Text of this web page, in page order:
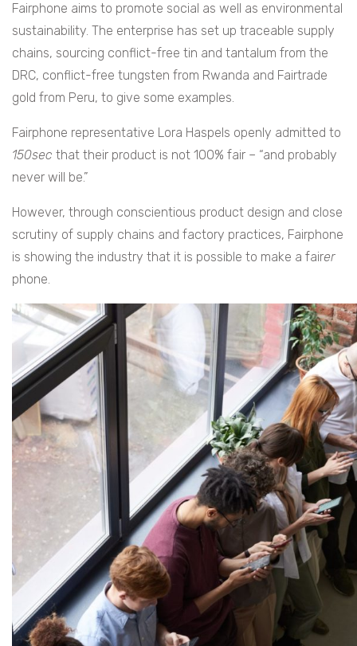
Fairphone aims to promote social as well as environmental
sustainability. The enterprise has set up traceable supply
chains, sourcing conflict-free tin and tantalum from the
DRC, conflict-free tungsten from Rwanda and Fairtrade
gold from Peru, to give some examples.
Fairphone representative Lora Haspels openly admitted to
150sec that their product is not 100% fair – “and probably
never will be.”
However, through conscientious product design and close
scrutiny of supply chains and factory practices, Fairphone
is showing the industry that it is possible to make a fairer
phone.